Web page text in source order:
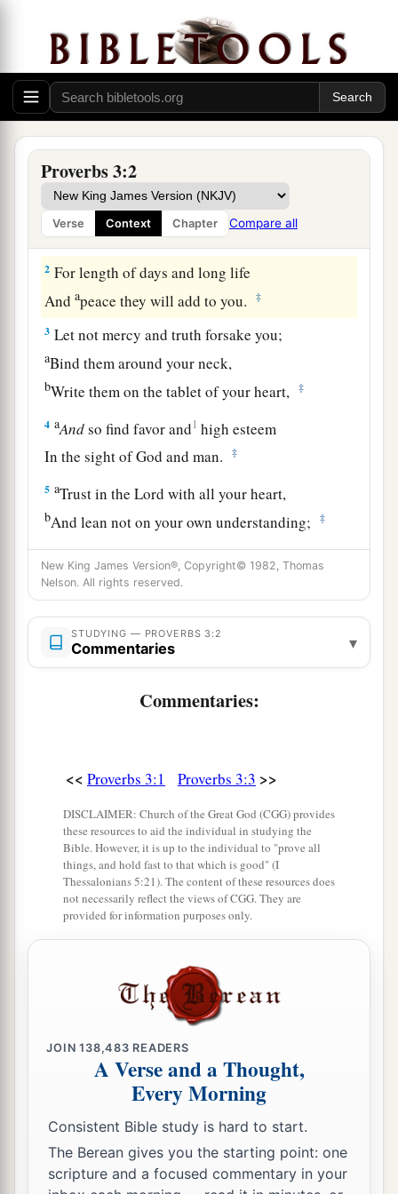
Proverbs 3:2
Verse Context Chapter Compare all
Guidance for the Young
1 My son, do not forget my law,
aBut let your heart keep my commands;
2 For length of days and long life
Andapeace they will add to you. ‡
3 Let not mercy and truth forsake you;
aBind them around your neck,
bWrite them on the tablet of your heart, ‡
4 aAndso find favor and1 high esteem
In the sight of God and man.
‡
5 aTrust in theLord with all your heart,
bAnd lean not on your own understanding; ‡
6 aIn all your ways acknowledge Him,
And He shall1 direct your paths.
7Do not be wise in your ownaeyes;
Fear theLordand depart from evil.
‡
And with the firstfruits of all your increase;
aSo your barns will be filled with plenty,
And your vats will overflow with new wine.
aMy son, do not despise the chastening of the
Lord,
Nor detest His correction;
Lordloves He corrects,
Just as a father the sonin whomhe delights.
And the manwhogains understanding;
For her proceedsarebetter than the profits of
silver,
And her gain than fine gold. ‡
15She ismore precious than rubies,
New King James Version®, Copyright© 1982, Thomas
Nelson. All rights reserved.
STUDYING — PROVERBS 3:2
Commentaries ▾
Commentaries:
<< Proverbs 3:1 Proverbs 3:3 >>
DISCLAIMER: Church of the Great God (CGG) provides
these resources to aid the individual in studying the
Bible. However, it is up to the individual to "prove all
things, and hold fast to that which is good" (I
Thessalonians 5:21). The content of these resources does
not necessarily reflect the views of CGG. They are
provided for information purposes only.
JOIN138,483 READERS
A Verse and a Thought,
Every Morning
Consistent Bible study is hard to start.
The Berean gives you the starting point: one
scripture and a focused commentary in your